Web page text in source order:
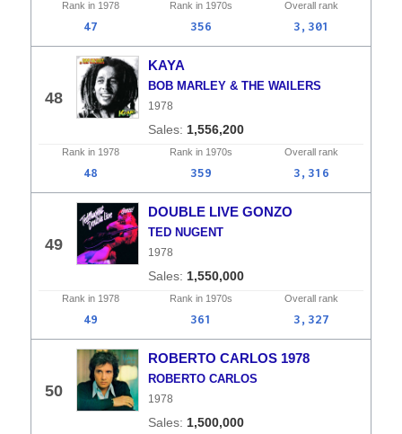
Rank in 1978 Rank in 1970s Overallrank
47 356 3,301
48
KAYA
BOB MARLEY & THE WAILERS
1978
1,556,200
Rank in 1978 Rank in 1970s Overallrank
48 359 3,316
49
DOUBLE LIVE GONZO
TED NUGENT
1978
1,550,000
Rank in 1978 Rank in 1970s Overallrank
49 361 3,327
50
ROBERTO CARLOS 1978
ROBERTO CARLOS
1978
1,500,000